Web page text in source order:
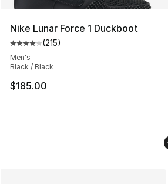
Nike Lunar Force 1 Duckboot
Average customer rating - [4 out
(215)
Men's
Black / Black
$185.00